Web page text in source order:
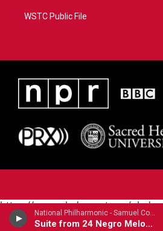
National Philharmonic - Samuel Coleridge-Taylor (1875-1912)
Suite from 24 Negro Melodies (1905)
WSTC Public File
https://www.pledgecart.org/
campaign=AEF72C98-4288-41E3-
5553FDD1A4AE&source=P8RAISE#/